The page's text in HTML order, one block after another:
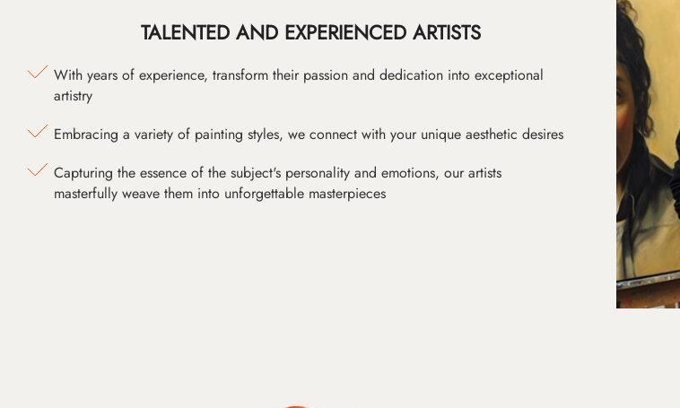
TALENTED AND EXPERIENCED ARTISTS
With years of experience, transform their passion and dedication into exceptional
artistry
Embracing a variety of painting styles, we connect with your unique aesthetic desires
Capturing the essence of the subject's personality and emotions, our artists
masterfully weave them into unforgettable masterpieces